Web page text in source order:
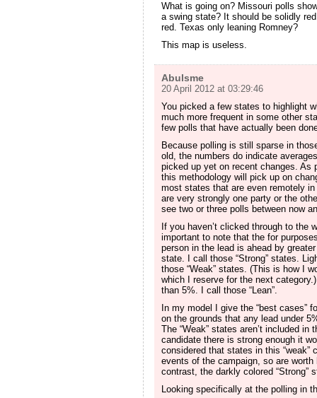
What is going on? Missouri polls
a swing state? It should be solidly
red. Texas only leaning Romney?
This map is useless.
Abulsme
20 April 2012 at 03:29:46
You picked a few states to highlight
much more frequent in some other
few polls that have actually been
Because polling is still sparse in
old, the numbers do indicate
picked up yet on recent changes. As
this methodology will pick up on
most states that are even remotely
are very strongly one party or the
see two or three polls between now
If you haven’t clicked through to
important to note that the for
person in the lead is ahead by
state. I call those “Strong” states.
those “Weak” states. (This is how I
which I reserve for the next
than 5%. I call those “Lean”.
In my model I give the “best cases”
on the grounds that any lead under
The “Weak” states aren’t included
candidate there is strong enough it
considered that states in this
events of the campaign, so are
contrast, the darkly colored “Strong”
Looking specifically at the polling in